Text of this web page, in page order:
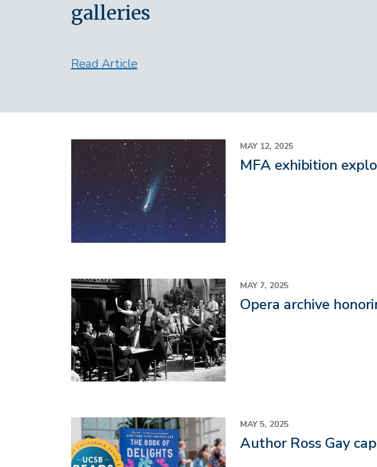
galleries
Read Article
Image MAY 12, 2025
MFA exhibition
Image MAY 7, 2025
Opera archive
Image MAY 5, 2025
Author Ross Gay